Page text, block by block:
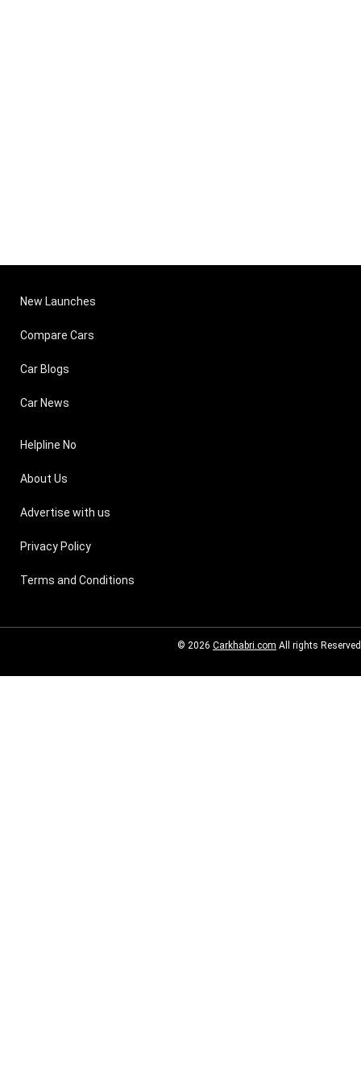
New Launches
Compare Cars
Car Blogs
Car News
Helpline No
About Us
Advertise with us
Privacy Policy
Terms and Conditions
© 2026 Carkhabri.com All rights Reserved